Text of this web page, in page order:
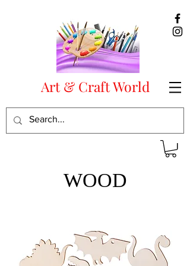
Art & Craft World
WOOD